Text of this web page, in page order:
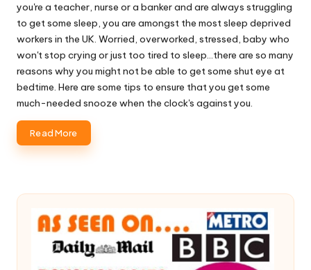
you're a teacher, nurse or a banker and are always struggling
to get some sleep, you are amongst the most sleep deprived
workers in the UK. Worried, overworked, stressed, baby who
won't stop crying or just too tired to sleep...there are so many
reasons why you might not be able to get some shut eye at
bedtime. Here are some tips to ensure that you get some
much-needed snooze when the clock's against you.
Read More